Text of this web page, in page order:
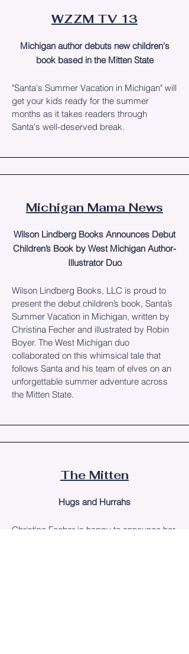
WZZM TV 13
Michigan author debuts new children's
book based in the Mitten State
"Santa's Summer Vacation in Michigan" will
get your kids ready for the summer
months as it takes readers through
Santa's well-deserved break.
Michigan Mama News
Wilson Lindberg Books Announces Debut
Children’s Book by West Michigan Author-
Illustrator Duo
Wilson Lindberg Books, LLC is proud to
present the debut children’s book, Santa’s
Summer Vacation in Michigan, written by
Christina Fecher and illustrated by Robin
Boyer. The West Michigan duo
collaborated on this whimsical tale that
follows Santa and his team of elves on an
unforgettable summer adventure across
the Mitten State.
The Mitten
Hugs and Hurrahs
Christina Fecher is happy to announce her